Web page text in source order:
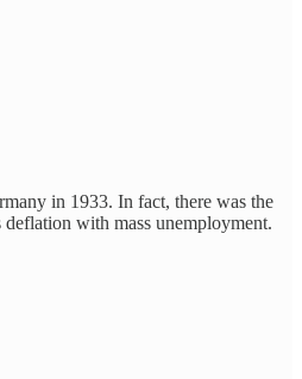
in 1933. In fact, there was the
with mass unemployment.